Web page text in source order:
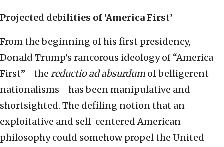
Projected debilities of ‘America First’
From the beginning of his first presidency,
Donald Trump’s rancorous ideology of “America
First”—the reductio ad absurdum of belligerent
nationalisms—has been manipulative and
shortsighted. The defiling notion that an
exploitative and self-centered American
philosophy could somehow propel the United